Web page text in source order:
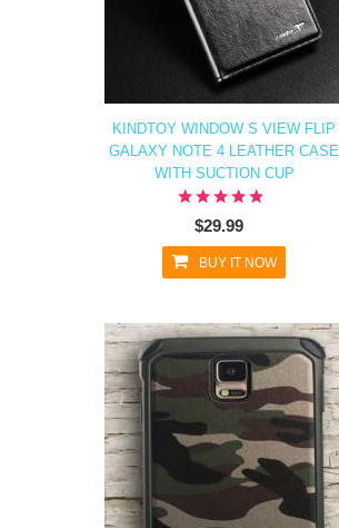
KINDTOY WINDOW S VIEW FLIP
GALAXY NOTE 4 LEATHER CASE
WITH SUCTION CUP
$29.99
BUY IT NOW